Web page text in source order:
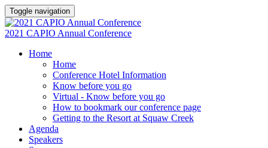
Toggle navigation
2021 CAPIO Annual Conference
Home
Home
Conference Hotel Information
Know before you go
Virtual - Know before you go
How to bookmark our conference page
Getting to the Resort at Squaw Creek
Agenda
Speakers